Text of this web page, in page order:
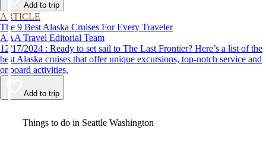
Add to trip
ARTICLE
The 9 Best Alaska Cruises For Every Traveler
AAA Travel Editorial Team
12/17/2024 : Ready to set sail to The Last Frontier? Here’s a list of the
best Alaska cruises that offer unique excursions, top-notch service and
onboard activities.
Add to trip
Things to do in Seattle Washington